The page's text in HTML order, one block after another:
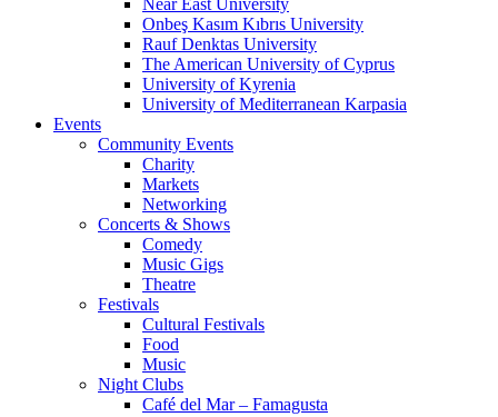
Onbeş Kasım Kıbrıs University
Rauf Denktas University
The American University of Cyprus
University of Kyrenia
University of Mediterranean Karpasia
Events
Community Events
Charity
Markets
Networking
Concerts & Shows
Comedy
Music Gigs
Theatre
Festivals
Cultural Festivals
Food
Music
Night Clubs
Café del Mar – Famagusta